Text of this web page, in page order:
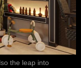
the leap into